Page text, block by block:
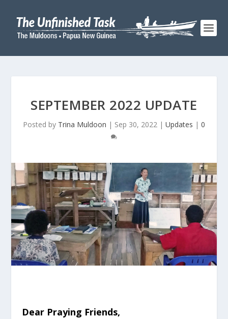
SEPTEMBER 2022 UPDATE
Posted by Trina Muldoon | Sep 30, 2022 | Updates | 0
Dear Praying Friends,